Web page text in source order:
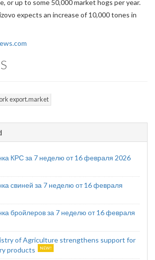
or up to some 50,000 market hogs per year.
expects an increase of 10,000 tones in
export.market
КРС за 7 неделю от 16 февраля 2026
свиней за 7 неделю от 16 февраля
бройлеров за 7 неделю от 16 февраля
of Agriculture strengthens support for
products